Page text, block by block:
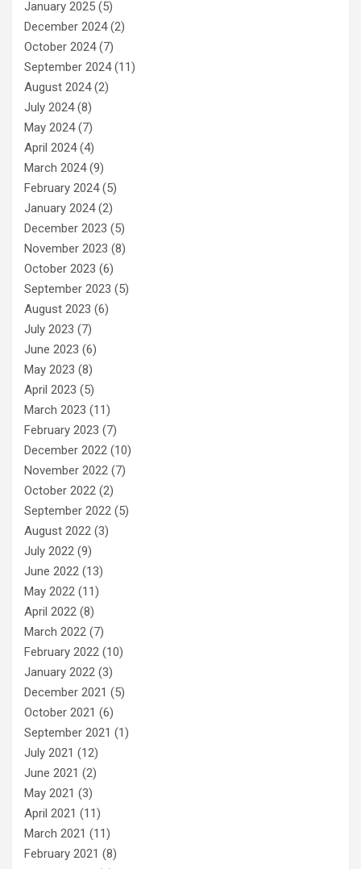
January 2025 (5)
December 2024(2)
October 2024(7)
September 2024(11)
August 2024(2)
July 2024(8)
May 2024(7)
April 2024(4)
March 2024(9)
February 2024(5)
January 2024(2)
December 2023 (5)
November 2023 (8)
October 2023 (6)
September 2023 (5)
August 2023 (6)
July 2023 (7)
June 2023 (6)
May 2023 (8)
April 2023 (5)
March 2023 (11)
February 2023 (7)
December 2022 (10)
November 2022 (7)
October 2022 (2)
September 2022 (5)
August 2022 (3)
July 2022 (9)
June 2022 (13)
May 2022 (11)
April 2022 (8)
March 2022 (7)
February 2022 (10)
January 2022 (3)
December 2021 (5)
October 2021 (6)
September 2021 (1)
July 2021 (12)
June 2021 (2)
May 2021 (3)
April 2021 (11)
March 2021 (11)
February 2021 (8)